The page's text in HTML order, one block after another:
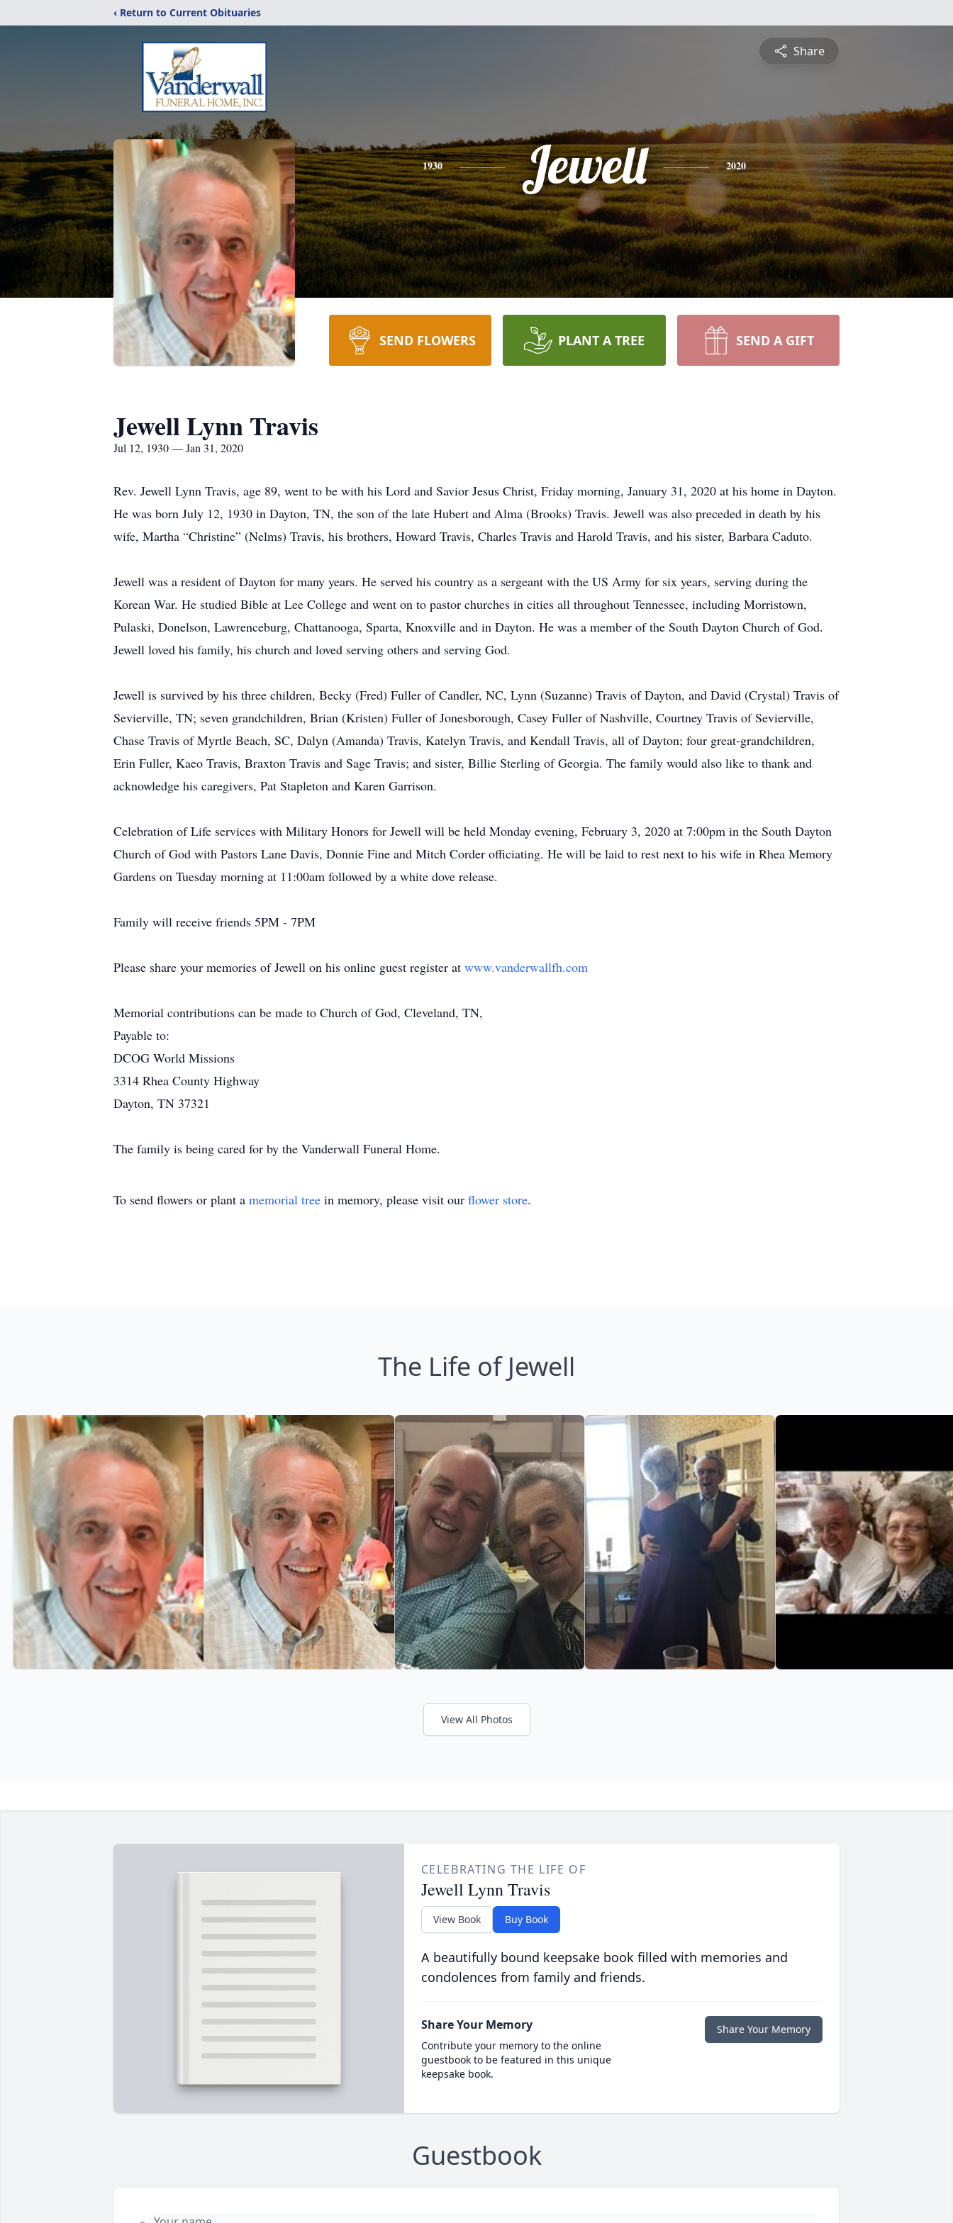
‹ Return to Current Obituaries
Share
1930 Jewell 2020
SEND FLOWERS PLANT A TREE SEND A GIFT
Jewell Lynn Travis
Jul 12, 1930 — Jan 31, 2020
Rev. Jewell Lynn Travis, age 89, went to be with his Lord and Savior Jesus Christ, Friday morning, January 31, 2020 at his home in Dayton.
He was born July 12, 1930 in Dayton, TN, the son of the late Hubert and Alma (Brooks) Travis. Jewell was also preceded in death by his
wife, Martha “Christine” (Nelms) Travis, his brothers, Howard Travis, Charles Travis and Harold Travis, and his sister, Barbara Caduto.
Jewell was a resident of Dayton for many years. He served his country as a sergeant with the US Army for six years, serving during the
Korean War. He studied Bible at Lee College and went on to pastor churches in cities all throughout Tennessee, including Morristown,
Pulaski, Donelson, Lawrenceburg, Chattanooga, Sparta, Knoxville and in Dayton. He was a member of the South Dayton Church of God.
Jewell loved his family, his church and loved serving others and serving God.
Jewell is survived by his three children, Becky (Fred) Fuller of Candler, NC, Lynn (Suzanne) Travis of Dayton, and David (Crystal) Travis of
Sevierville, TN; seven grandchildren, Brian (Kristen) Fuller of Jonesborough, Casey Fuller of Nashville, Courtney Travis of Sevierville,
Chase Travis of Myrtle Beach, SC, Dalyn (Amanda) Travis, Katelyn Travis, and Kendall Travis, all of Dayton; four great-grandchildren,
Erin Fuller, Kaeo Travis, Braxton Travis and Sage Travis; and sister, Billie Sterling of Georgia. The family would also like to thank and
acknowledge his caregivers, Pat Stapleton and Karen Garrison.
Celebration of Life services with Military Honors for Jewell will be held Monday evening, February 3, 2020 at 7:00pm in the South Dayton
Church of God with Pastors Lane Davis, Donnie Fine and Mitch Corder officiating. He will be laid to rest next to his wife in Rhea Memory
Gardens on Tuesday morning at 11:00am followed by a white dove release.
Family will receive friends 5PM - 7PM
Please share your memories of Jewell on his online guest register at www.vanderwallfh.com
Memorial contributions can be made to Church of God, Cleveland, TN,
Payable to:
DCOG World Missions
3314 Rhea County Highway
Dayton, TN 37321
The family is being cared for by the Vanderwall Funeral Home.
To send flowers or plant a memorial tree in memory, please visit our flower store.
The Life of Jewell
View All Photos
CELEBRATING THE LIFE OF
Jewell Lynn Travis
View Book Buy Book
A beautifully bound keepsake book filled with memories and
condolences from family and friends.
Share Your Memory
Contribute your memory to the online
guestbook to be featured in this unique
keepsake book.
Share Your Memory
Guestbook